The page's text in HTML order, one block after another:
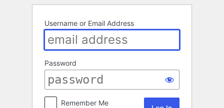
Username or Email Address
Password
Remember Me